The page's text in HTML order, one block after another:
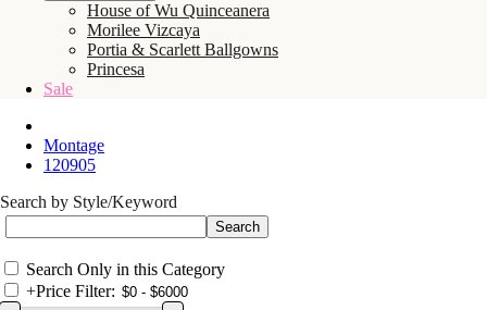
House of Wu Quinceanera
Morilee Vizcaya
Portia & Scarlett Ballgowns
Princesa
Sale
Montage
120905
Search by Style/Keyword
Search Only in this Category
+Price Filter: